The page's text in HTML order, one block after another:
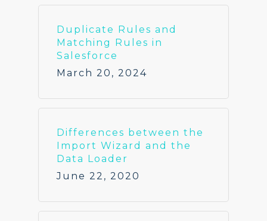
Duplicate Rules and
Matching Rules in
Salesforce
March 20, 2024
Differences between the
Import Wizard and the
Data Loader
June 22, 2020